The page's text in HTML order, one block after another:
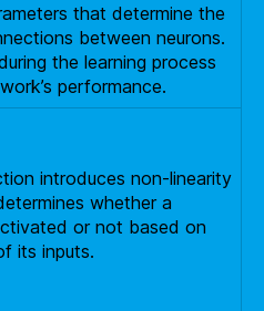
that determine the
between neurons.
the learning process
performance.
introduces non-linearity
whether a
or not based on
its inputs.